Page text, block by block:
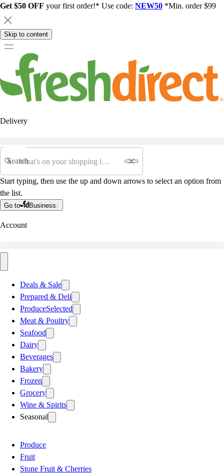
Get $50 OFF your first order!* Use code: NEW50 *Min. order $99
Skip to content
Delivery
Search
Start typing, then use the up and down arrows to select an option from
the list.
Go to Business
Account
Deals & Sale
Prepared & Deli
ProduceSelected
Meat & Poultry
Seafood
Dairy
Beverages
Bakery
Frozen
Grocery
Wine & Spirits
Seasonal
Produce
Fruit
Stone Fruit & Cherries